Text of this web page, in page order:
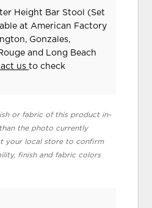
Height Bar Stool (Set
at American Factory
Gonzales,
and Long Beach
usto check
or fabric of this product in-
the photo currently
your local store to confirm
finish and fabric colors